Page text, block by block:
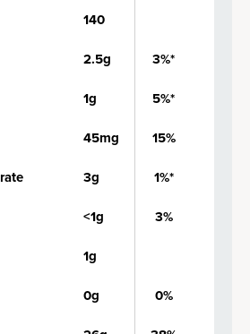
140
2.5g
3%*
1g
5%*
45mg
15%
3g
1%*
<1g
3%
1g
0g
0%